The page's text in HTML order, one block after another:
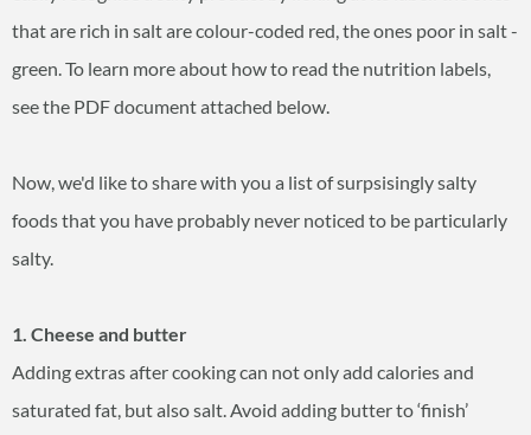
that are rich in salt are colour-coded red, the ones poor in salt -
green. To learn more about how to read the nutrition labels,
see the PDF document attached below.
Now, we'd like to share with you a list of surpsisingly salty
foods that you have probably never noticed to be particularly
salty.
1. Cheese and butter
Adding extras after cooking can not only add calories and
saturated fat, but also salt. Avoid adding butter to ‘finish’